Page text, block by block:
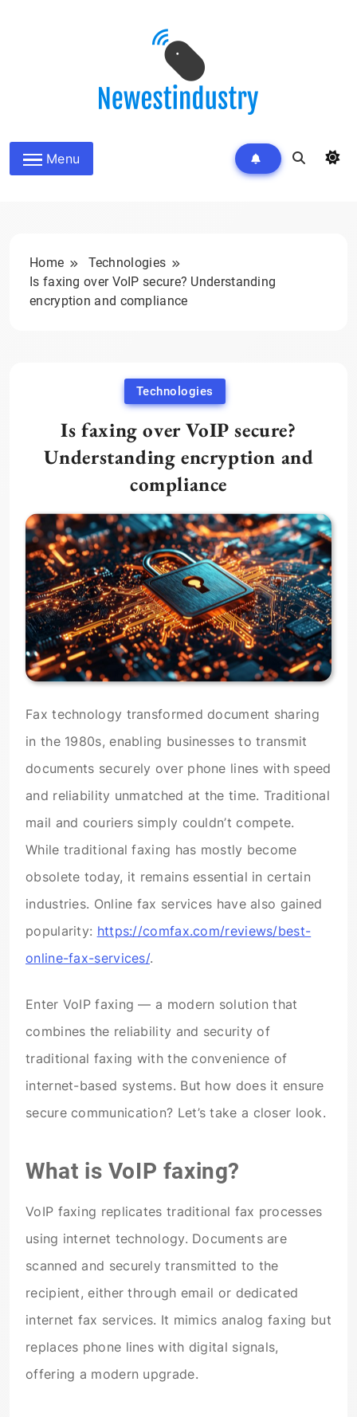
Menu
Home
Technologies
Is faxing over VoIP secure? Understanding
encryption and compliance
Technologies
Is faxing over VoIP secure?
Understanding encryption and
compliance
Fax technology transformed document sharing
in the 1980s, enabling businesses to transmit
documents securely over phone lines with speed
and reliability unmatched at the time. Traditional
mail and couriers simply couldn’t compete.
While traditional faxing has mostly become
obsolete today, it remains essential in certain
industries. Online fax services have also gained
popularity: https://comfax.com/reviews/best-
online-fax-services/.
Enter VoIP faxing — a modern solution that
combines the reliability and security of
traditional faxing with the convenience of
internet-based systems. But how does it ensure
secure communication? Let’s take a closer look.
What is VoIP faxing?
VoIP faxing replicates traditional fax processes
using internet technology. Documents are
scanned and securely transmitted to the
recipient, either through email or dedicated
internet fax services. It mimics analog faxing but
replaces phone lines with digital signals,
offering a modern upgrade.